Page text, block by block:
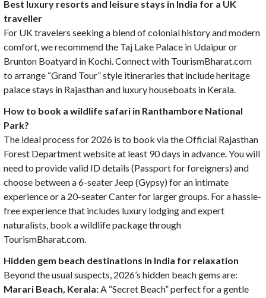
Best luxury resorts and leisure stays in India for a UK
traveller
For UK travelers seeking a blend of colonial history and modern
comfort, we recommend the Taj Lake Palace in Udaipur or
Brunton Boatyard in Kochi. Connect with TourismBharat.com
to arrange “Grand Tour” style itineraries that include heritage
palace stays in Rajasthan and luxury houseboats in Kerala.
How to book a wildlife safari in Ranthambore National
Park?
The ideal process for 2026 is to book via the Official Rajasthan
Forest Department website at least 90 days in advance. You will
need to provide valid ID details (Passport for foreigners) and
choose between a 6-seater Jeep (Gypsy) for an intimate
experience or a 20-seater Canter for larger groups. For a hassle-
free experience that includes luxury lodging and expert
naturalists, book a wildlife package through
TourismBharat.com.
Hidden gem beach destinations in India for relaxation
Beyond the usual suspects, 2026’s hidden beach gems are:
Marari Beach, Kerala:A “Secret Beach” perfect for a gentle